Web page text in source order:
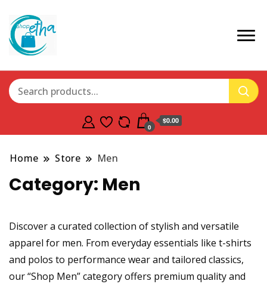
0
$0.00
Home Store Men
Category: Men
Discover a curated collection of stylish and versatile
apparel for men. From everyday essentials like t-shirts
and polos to performance wear and tailored classics,
our “Shop Men” category offers premium quality and